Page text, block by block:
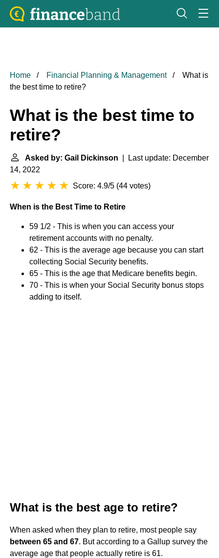
Home Financial Planning & Management
What is
the best time to retire?
What is the best time to
retire?
Asked by: Gail Dickinson | Last update: December
14, 2022
Score: 4.9/5 (44 votes)
When is the Best Time to Retire
59 1/2 - This is when you can access your
retirement accounts with no penalty.
62 - This is the average age because you can start
collecting Social Security benefits.
65 - This is the age that Medicare benefits begin.
70 - This is when your Social Security bonus stops
adding to itself.
What is the best age to retire?
When asked when they plan to retire, most people say
between 65 and 67. But according to a Gallup survey the
average age that people actually retire is 61.